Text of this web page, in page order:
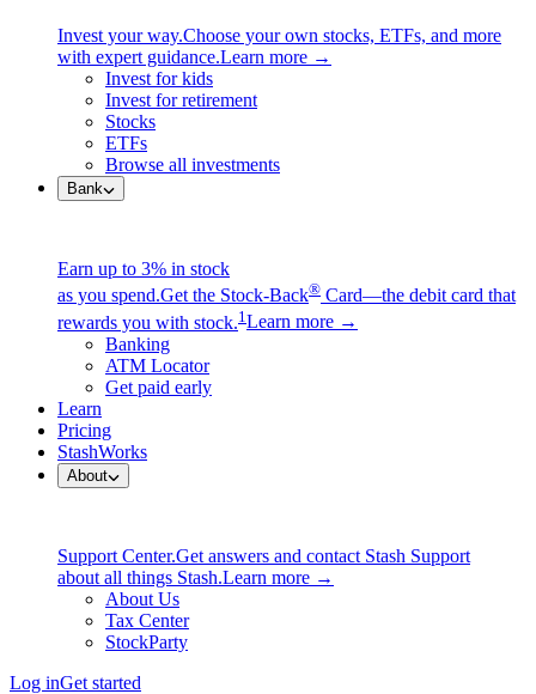
Invest your way.Choose your own stocks, ETFs, and more
with expert guidance.Learn more →
Invest for kids
Invest for retirement
Stocks
ETFs
Browse all investments
Bank
Earn up to 3% in stock
as you spend.Get the Stock-Back® Card—the debit card that
rewards you with stock.1 Learn more →
Banking
ATM Locator
Get paid early
Learn
Pricing
StashWorks
About
Support Center.Get answers and contact Stash Support
about all things Stash.Learn more →
About Us
Tax Center
StockParty
Log inGet started